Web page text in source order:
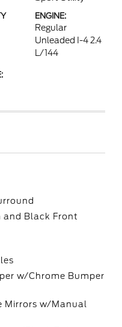
ENGINE:
Regular
Unleaded I-4 2.4
L/144
and Black Front
w/Chrome Bumper
Mirrors w/Manual